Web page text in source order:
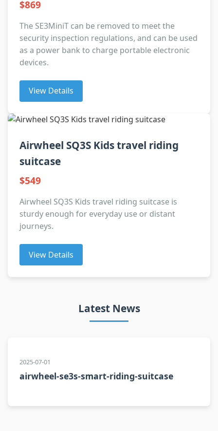
$869
The SE3MiniT can be removed to meet the
security inspection regulations, and can be used
as a power bank to charge portable electronic
devices.
View Details
Airwheel SQ3S Kids travel riding
suitcase
$549
Airwheel SQ3S Kids travel riding suitcase is
sturdy enough for everyday use or distant
journeys.
View Details
Latest News
2025-07-01
airwheel-se3s-smart-riding-suitcase